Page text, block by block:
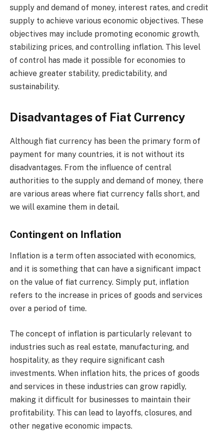
supply and demand of money, interest rates, and credit
supply to achieve various economic objectives. These
objectives may include promoting economic growth,
stabilizing prices, and controlling inflation. This level
of control has made it possible for economies to
achieve greater stability, predictability, and
sustainability.
Disadvantages of Fiat Currency
Although fiat currency has been the primary form of
payment for many countries, it is not without its
disadvantages. From the influence of central
authorities to the supply and demand of money, there
are various areas where fiat currency falls short, and
we will examine them in detail.
Contingent on Inflation
Inflation is a term often associated with economics,
and it is something that can have a significant impact
on the value of fiat currency. Simply put, inflation
refers to the increase in prices of goods and services
over a period of time.
The concept of inflation is particularly relevant to
industries such as real estate, manufacturing, and
hospitality, as they require significant cash
investments. When inflation hits, the prices of goods
and services in these industries can grow rapidly,
making it difficult for businesses to maintain their
profitability. This can lead to layoffs, closures, and
other negative economic impacts.